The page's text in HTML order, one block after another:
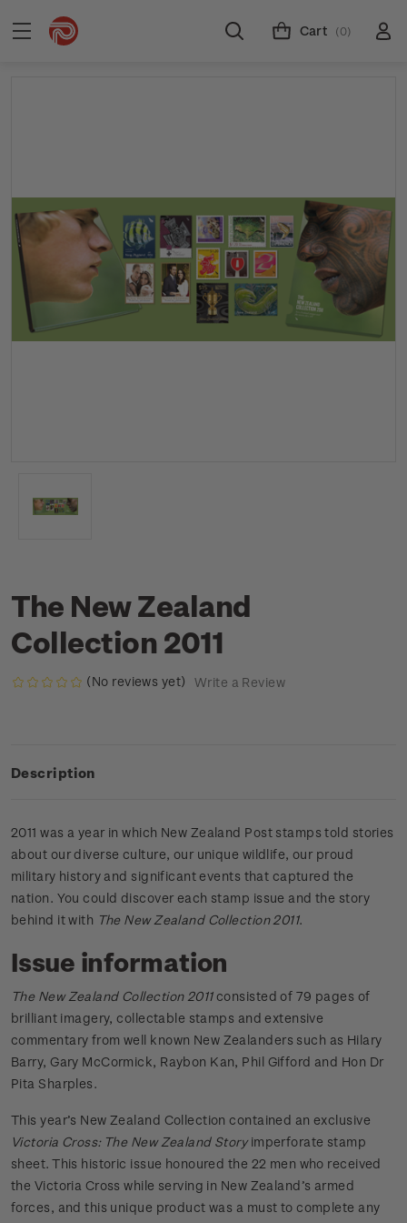
Cart (0)
The New Zealand
Collection 2011
(No reviews yet) Write a Review
Description
2011 was a year in which New Zealand Post stamps told stories
about our diverse culture, our unique wildlife, our proud
military history and significant events that captured the
nation. You could discover each stamp issue and the story
behind it with The New Zealand Collection 2011.
Issue information
The New Zealand Collection 2011consisted of 79 pages of
brilliant imagery, collectable stamps and extensive
commentary from well known New Zealanders such as Hilary
Barry, Gary McCormick, Raybon Kan, Phil Gifford and Hon Dr
Pita Sharples.
This year’s New Zealand Collection contained an exclusive
Victoria Cross: The New Zealand Storyimperforate stamp
sheet. This historic issue honoured the 22 men who received
the Victoria Cross while serving in New Zealand’s armed
forces, and this unique product was a must to complete any